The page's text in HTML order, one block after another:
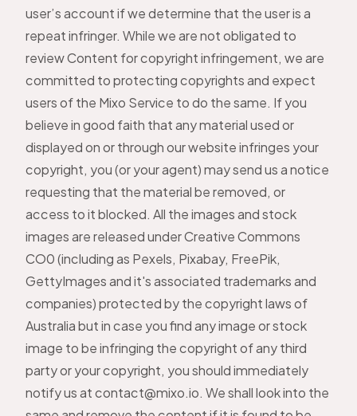
user’s account if we determine that the user is a
repeat infringer. While we are not obligated to
review Content for copyright infringement, we are
committed to protecting copyrights and expect
users of the Mixo Service to do the same. If you
believe in good faith that any material used or
displayed on or through our website infringes your
copyright, you (or your agent) may send us a notice
requesting that the material be removed, or
access to it blocked. All the images and stock
images are released under Creative Commons
CO0 (including as Pexels, Pixabay, FreePik,
GettyImages and it's associated trademarks and
companies) protected by the copyright laws of
Australia but in case you find any image or stock
image to be infringing the copyright of any third
party or your copyright, you should immediately
notify us atcontact@mixo.io. We shall look into the